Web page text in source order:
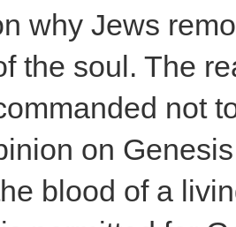
why Jews
the soul. The
not
on
blood of a